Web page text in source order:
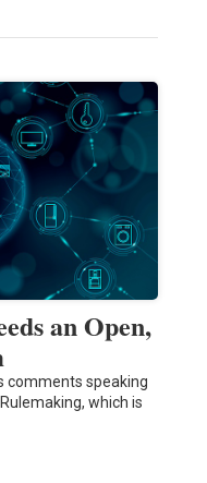
an Open,
comments speaking
which is